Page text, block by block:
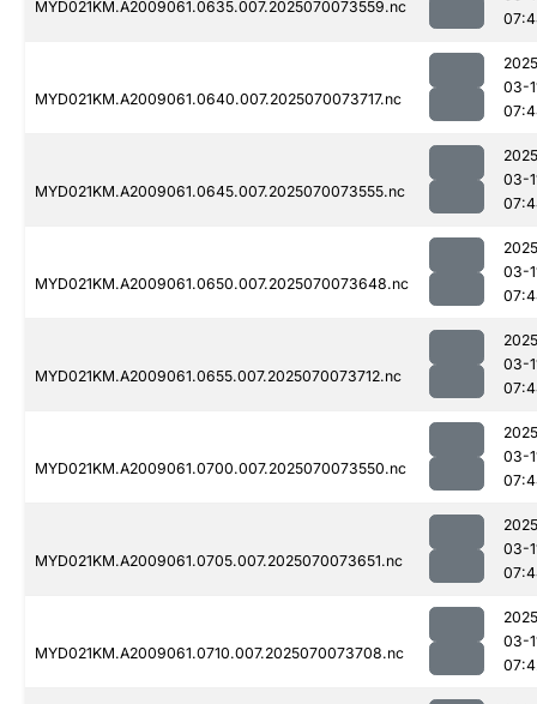
MYD021KM.A2009061.0635.007.2025070073559.nc
MYD021KM.A2009061.0640.007.2025070073717.nc
03-
MYD021KM.A2009061.0645.007.2025070073555.nc
03-
MYD021KM.A2009061.0650.007.2025070073648.nc
03-
MYD021KM.A2009061.0655.007.2025070073712.nc
03-
MYD021KM.A2009061.0700.007.2025070073550.nc
03-
MYD021KM.A2009061.0705.007.2025070073651.nc
03-
MYD021KM.A2009061.0710.007.2025070073708.nc
03-